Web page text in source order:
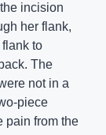
incision
her flank,
to
The
not in a
piece
pain from the